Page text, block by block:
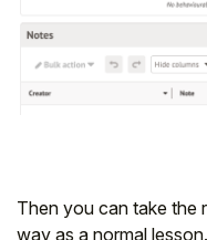
Then you can take the
way as a normal lesson.